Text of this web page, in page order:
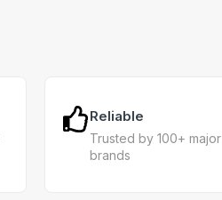
Reliable
Trusted by 100+ major
brands